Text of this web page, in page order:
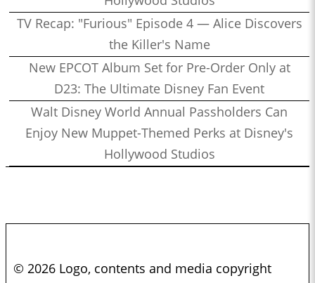
TV Recap: "Furious" Episode 4 — Alice Discovers
the Killer's Name
New EPCOT Album Set for Pre-Order Only at
D23: The Ultimate Disney Fan Event
Walt Disney World Annual Passholders Can
Enjoy New Muppet-Themed Perks at Disney's
Hollywood Studios
© 2026 Logo, contents and media copyright